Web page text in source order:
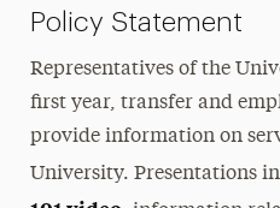
Policy Statement
Representatives of the
first year, transfer and
provide information on
University. Presentations